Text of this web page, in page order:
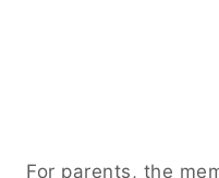
For parents, the